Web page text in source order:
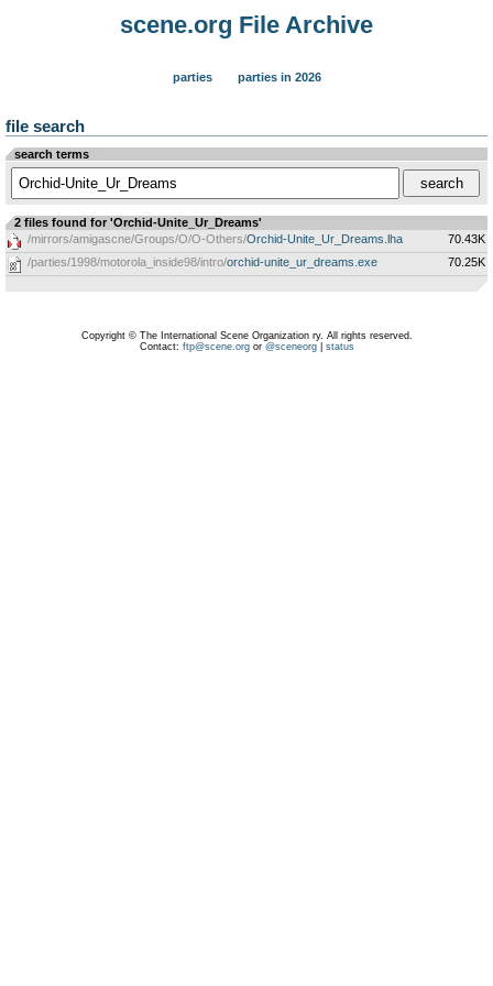
scene.org File Archive
parties parties in 2026
file search
search terms
2 files found for 'Orchid-Unite_Ur_Dreams'
/mirrors/amigascne/Groups/O/O-Others/Orchid-Unite_Ur_Dreams.lha
70.43K
/parties/1998/motorola_inside98/intro/orchid-unite_ur_dreams.exe 70.25K
Copyright © The International Scene Organization ry. All rights reserved.
Contact: ftp@scene.orgor @sceneorg| status